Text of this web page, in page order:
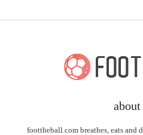
about
foottheball.com breathes, eats and